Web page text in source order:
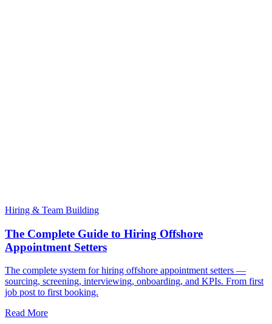
Hiring & Team Building
The Complete Guide to Hiring Offshore
Appointment Setters
The complete system for hiring offshore appointment setters —
sourcing, screening, interviewing, onboarding, and KPIs. From first
job post to first booking.
Read More